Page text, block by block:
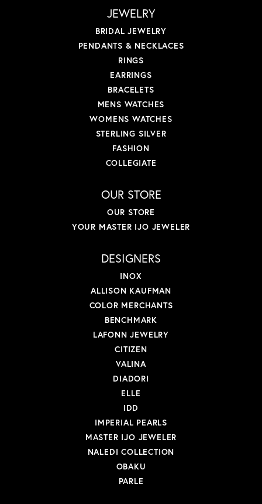
JEWELRY
BRIDAL JEWELRY
PENDANTS & NECKLACES
RINGS
EARRINGS
BRACELETS
MENS WATCHES
WOMENS WATCHES
STERLING SILVER
FASHION
COLLEGIATE
OUR STORE
OUR STORE
YOUR MASTER IJO JEWELER
DESIGNERS
INOX
ALLISON KAUFMAN
COLOR MERCHANTS
BENCHMARK
LAFONN JEWELRY
CITIZEN
VALINA
DIADORI
ELLE
IDD
IMPERIAL PEARLS
MASTER IJO JEWELER
NALEDI COLLECTION
OBAKU
PARLE